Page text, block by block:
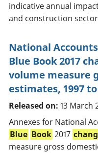
indicative annual
and construction
National
Blue Book 2017
volume measure
estimates, 1997
Released on: 13 March
Annexes for National
Blue Book 2017
measure gross